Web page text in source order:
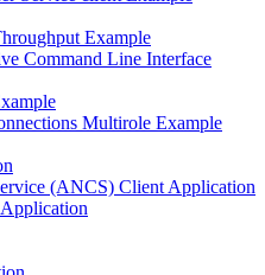
Example
Command Line Interface
Multirole Example
(ANCS) Client Application